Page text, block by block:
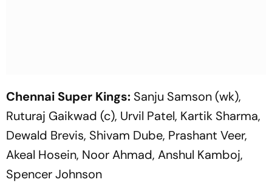
Chennai Super Kings: Sanju Samson (wk),
Ruturaj Gaikwad (c), Urvil Patel, Kartik Sharma,
Dewald Brevis, Shivam Dube, Prashant Veer,
Akeal Hosein, Noor Ahmad, Anshul Kamboj,
Spencer Johnson